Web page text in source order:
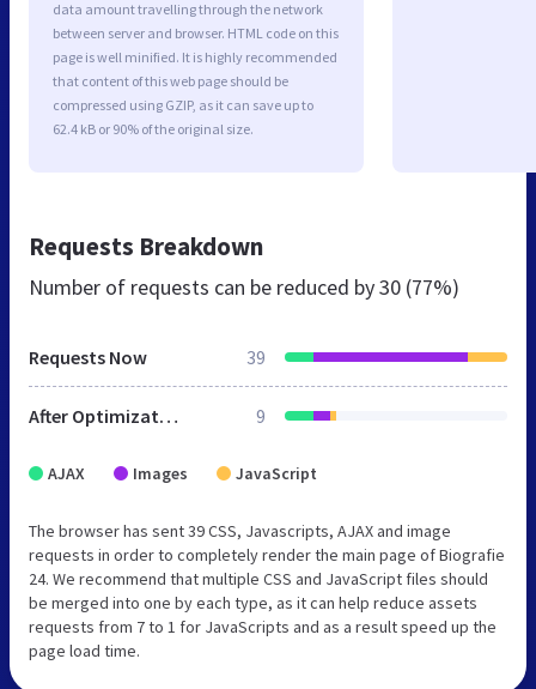
data amount travelling through the network
between server and browser. HTML code on this
page is well minified. It is highly recommended
that content of this web page should be
compressed using GZIP, as it can save up to
62.4 kB or 90% of the original size.
Requests Breakdown
Number of requests can be reduced by30 (77%)
Requests Now 39
After Optimization 9
AJAX Images JavaScript
The browser has sent 39 CSS, Javascripts, AJAX and image
requests in order to completely render the main page of Biografie
24. We recommend that multiple CSS and JavaScript files should
be merged into one by each type, as it can help reduce assets
requests from 7 to 1 for JavaScripts and as a result speed up the
page load time.